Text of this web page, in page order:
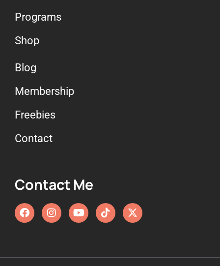
Programs
Shop
Blog
Membership
Freebies
Contact
Contact Me